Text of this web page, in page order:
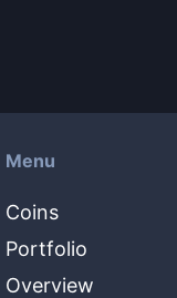
Menu
Coins
Portfolio
Overview